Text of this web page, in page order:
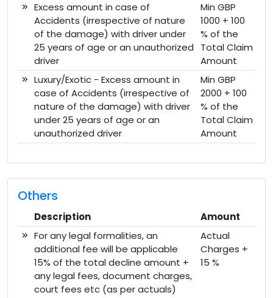
Excess amount in case of
Accidents (irrespective of nature
of the damage) with driver under
25 years of age or an unauthorized
driver
Min GBP
1000 + 100
% of the
Total Claim
Amount
Luxury/Exotic - Excess amount in
case of Accidents (irrespective of
nature of the damage) with driver
under 25 years of age or an
unauthorized driver
Min GBP
2000 + 100
% of the
Total Claim
Amount
Others
Description
Amount
For any legal formalities, an
additional fee will be applicable
15% of the total decline amount +
any legal fees, document charges,
court fees etc (as per actuals)
Actual
Charges +
15 %